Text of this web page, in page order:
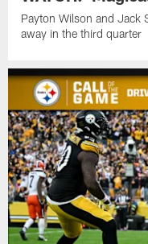
Payton Wilson and Jack
away in the third quarter